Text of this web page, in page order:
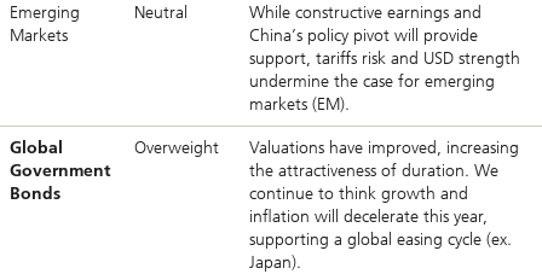
Emerging
Markets
Neutral
While constructive earnings and
China’s policy pivot will provide
support, tariffs risk and USD strength
undermine the case for emerging
markets (EM).
Global
Government
Bonds
Overweight
Valuations have improved, increasing
the attractiveness of duration. We
continue to think growth and
inflation will decelerate this year,
supporting a global easing cycle (ex.
Japan).